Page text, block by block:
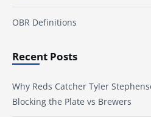
OBR Definitions
Recent Posts
Why Reds Catcher Tyler
Blocking the Plate vs Brewers